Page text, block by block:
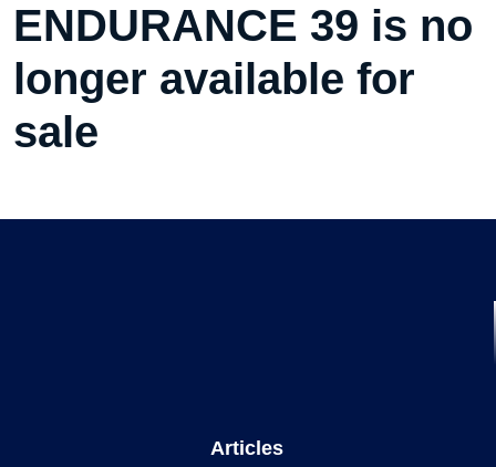
ENDURANCE 39 is no
longer available for
sale
Articles